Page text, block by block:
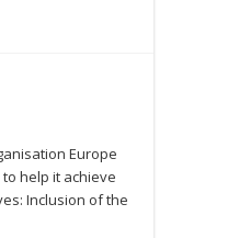
Europe
help it achieve
Inclusion of the